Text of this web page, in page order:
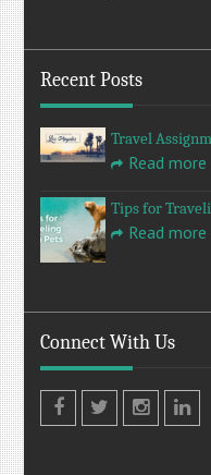
Recent Posts
Travel
Read more
Tips for
Read more
Connect With Us